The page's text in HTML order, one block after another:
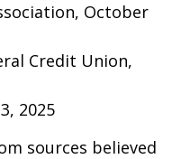
October
Credit Union,
2025
sources believed